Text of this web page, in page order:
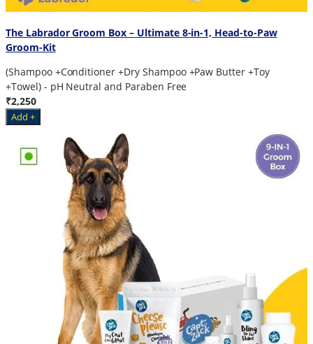
The Labrador Groom Box – Ultimate 8-in-1, Head-to-Paw
Groom-Kit
(Shampoo +Conditioner +Dry Shampoo +Paw Butter +Toy
+Towel) - pH Neutral and Paraben Free
₹2,250
Add +